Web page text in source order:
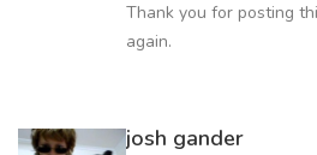
Thank you for posting
again.
josh gander